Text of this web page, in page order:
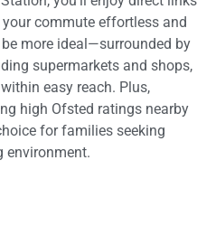
commute effortless and
more ideal—surrounded by
supermarkets and shops,
easy reach. Plus,
high Ofsted ratings nearby
for families seeking
environment.